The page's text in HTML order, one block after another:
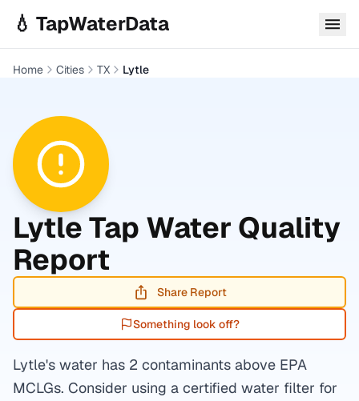
💧 TapWaterData
Home Cities TX Lytle
LytleTap Water Quality
Report
Share Report
Something look off?
Lytle's water has 2 contaminants above EPA
MCLGs. Consider using a certified water filter for